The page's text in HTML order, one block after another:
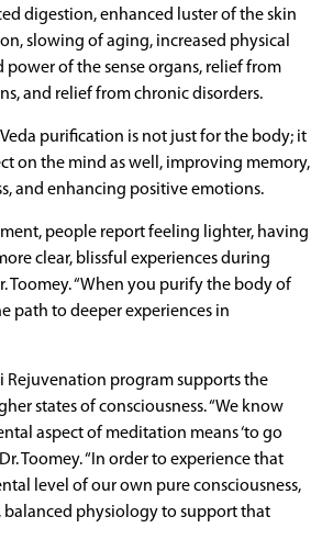
digestion, enhanced luster of the skin
slowing of aging, increased physical
power of the sense organs, relief from
and relief from chronic disorders.
purification is not just for the body; it
on the mind as well, improving memory,
and enhancing positive emotions.
people report feeling lighter, having
clear, blissful experiences during
Toomey. “When you purify the body of
path to deeper experiences in
Rejuvenation program supports the
states of consciousness. “We know
aspect of meditation means ‘to go
Toomey. “In order to experience that
level of our own pure consciousness,
balanced physiology to support that